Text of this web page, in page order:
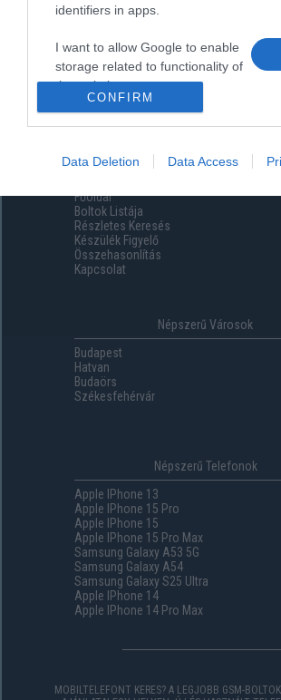
identifiers in apps.
I want to allow Google to enable
storage related to functionality of
the website or app.
storage related to security,
including authentication
functionality and fraud prevention,
and other user protection.
CONFIRM
Data Deletion Data Access
Menüpontok
Főoldal
Boltok Listája
Részletes Keresés
Készülék Figyelő
Összehasonlítás
Kapcsolat
Népszerű Városok
Budapest
Hatvan
Budaörs
Székesfehérvár
Népszerű Telefonok
Apple IPhone 13
Apple IPhone 15 Pro
Apple IPhone 15
Apple IPhone 15 Pro Max
Samsung Galaxy A53 5G
Samsung Galaxy A54
Samsung Galaxy S25 Ultra
Apple IPhone 14
Apple IPhone 14 Pro Max
MOBILTELEFONT KERES? A LEGJOBB GSM-